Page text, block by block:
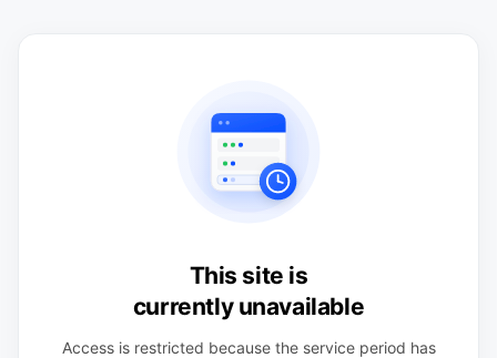
This site is
currently unavailable
Access is restricted because the service period has